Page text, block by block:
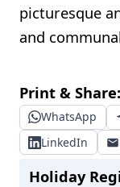
picturesque
and
Print & Share:
WhatsApp
LinkedIn
Holiday